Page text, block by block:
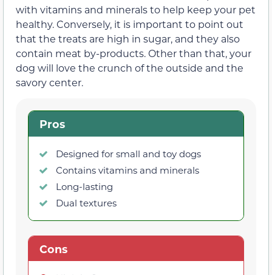
with vitamins and minerals to help keep your pet
healthy. Conversely, it is important to point out
that the treats are high in sugar, and they also
contain meat by-products. Other than that, your
dog will love the crunch of the outside and the
savory center.
Pros
Designed for small and toy dogs
Contains vitamins and minerals
Long-lasting
Dual textures
Cons